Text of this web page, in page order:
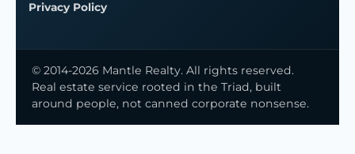
Privacy Policy
© 2014-2026 Mantle Realty. All rights reserved.
Real estate service rooted in the Triad, built
around people, not canned corporate nonsense.